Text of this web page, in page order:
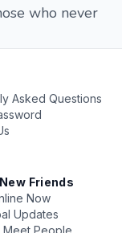
who never
Asked Questions
Friends
Now
Updates
Meet People